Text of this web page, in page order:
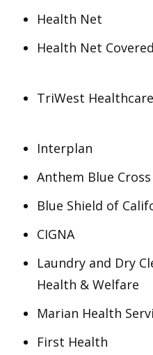
Health Net
Health Net
TriWest
Interplan
Anthem Blue
Blue Shield of
CIGNA
Laundry and Dry
Health & Welfare
Marian Health
First Health